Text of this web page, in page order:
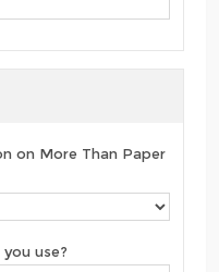
on More Than Paper
use?